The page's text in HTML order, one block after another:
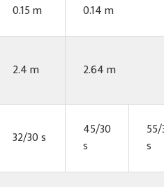
0.15 m 0.14 m
2.4 m 2.64 m
32/30 s
45/30
s
s